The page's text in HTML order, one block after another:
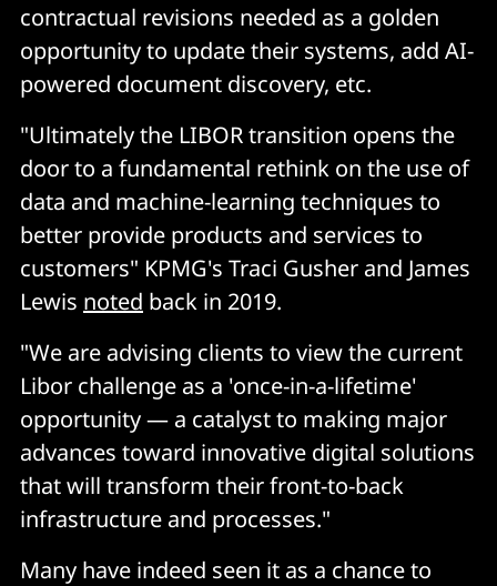
contractual revisions needed as a golden
opportunity to update their systems, add AI-
powered document discovery, etc.
"Ultimately the LIBOR transition opens the
door to a fundamental rethink on the use of
data and machine-learning techniques to
better provide products and services to
customers" KPMG's Traci Gusher and James
Lewis noted back in 2019.
"We are advising clients to view the current
Libor challenge as a 'once-in-a-lifetime'
opportunity — a catalyst to making major
advances toward innovative digital solutions
that will transform their front-to-back
infrastructure and processes."
Many have indeed seen it as a chance to